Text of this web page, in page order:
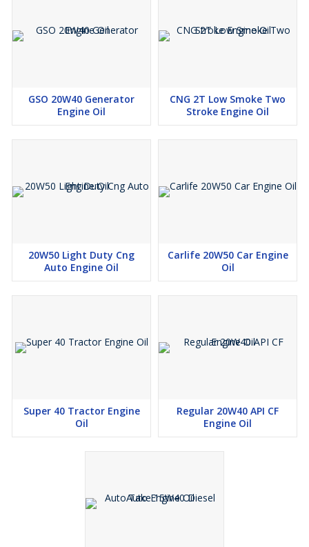
GSO 20W40 Generator
Engine Oil
CNG 2T Low Smoke Two
Stroke Engine Oil
20W50 Light Duty Cng
Auto Engine Oil
Carlife 20W50 Car Engine
Oil
Super 40 Tractor Engine
Oil
Regular 20W40 API CF
Engine Oil